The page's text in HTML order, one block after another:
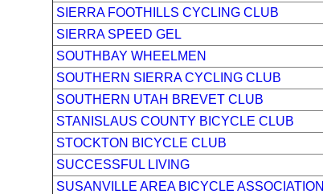
SIERRA FOOTHILLS CYCLING CLUB
SIERRA SPEED GEL
SOUTHBAY WHEELMEN
SOUTHERN SIERRA CYCLING CLUB
SOUTHERN UTAH BREVET CLUB
STANISLAUS COUNTY BICYCLE CLUB
STOCKTON BICYCLE CLUB
SUCCESSFUL LIVING
SUSANVILLE AREA BICYCLE ASSOCIATION